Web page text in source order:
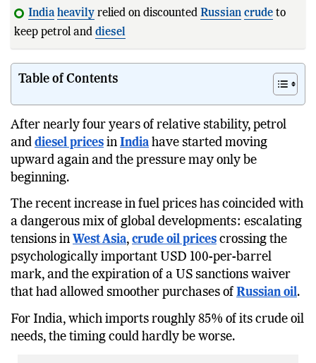
India heavily relied on discounted Russian crude to
keep petrol and diesel
Table of Contents
After nearly four years of relative stability, petrol
and diesel prices in India have started moving
upward again and the pressure may only be
beginning.
The recent increase in fuel prices has coincided with
a dangerous mix of global developments: escalating
tensions in West Asia, crude oil prices crossing the
psychologically important USD 100-per-barrel
mark, and the expiration of a US sanctions waiver
that had allowed smoother purchases of Russian oil.
For India, which imports roughly 85% of its crude oil
needs, the timing could hardly be worse.